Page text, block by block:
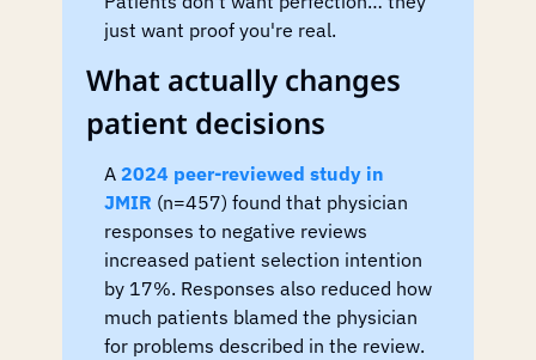
just want proof you're real.
What actually changes
patient decisions
A 2024 peer-reviewed study in
JMIR (n=457) found that physician
responses to negative reviews
increased patient selection intention
by 17%. Responses also reduced how
much patients blamed the physician
for problems described in the review.